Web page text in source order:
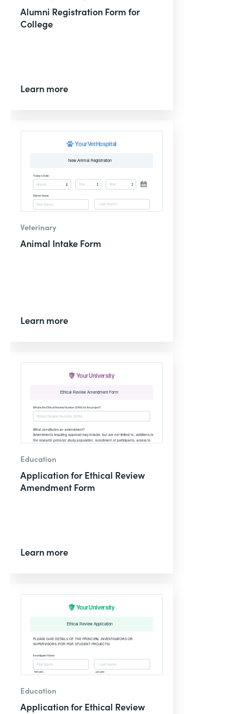
Alumni Registration Form for
College
Learn more
Veterinary
Animal Intake Form
Learn more
Education
Application for Ethical Review
Amendment Form
Learn more
Education
Application for Ethical Review